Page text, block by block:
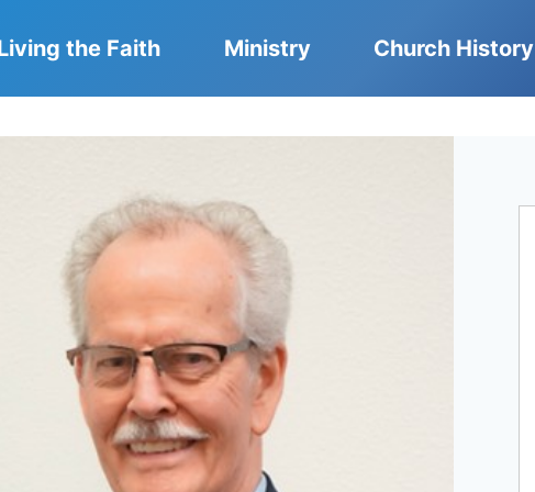
the Faith Ministry Church History